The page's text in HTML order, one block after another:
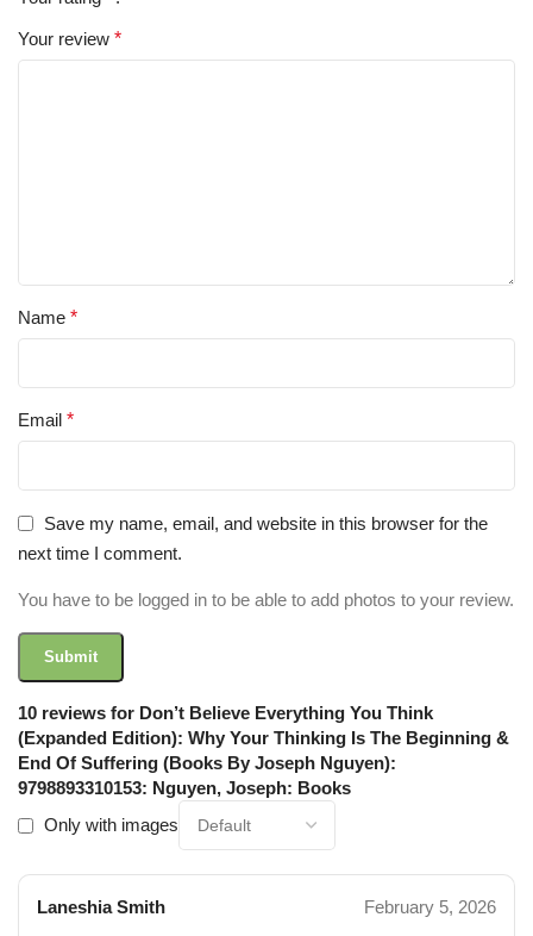
10 reviews for Don’t Believe Everything You Think
(Expanded Edition): Why Your Thinking Is The Beginning &
End Of Suffering (Books By Joseph Nguyen):
9798893310153: Nguyen, Joseph: Books
Only with images
Laneshia Smith February 5, 2026
Your review *
Name *
Email *
Save my name, email, and website in this browser for the
next time I comment.
You have to be logged in to be able to add photos to your review.